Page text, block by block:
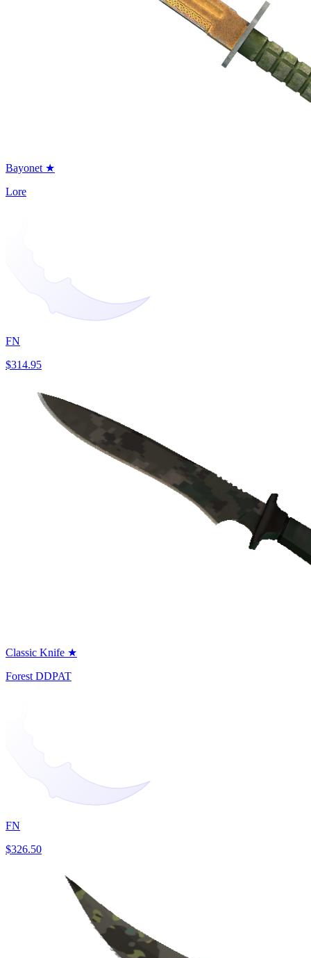
Bayonet ★
Lore
FN
$314.95
Classic Knife ★
Forest DDPAT
FN
$326.50